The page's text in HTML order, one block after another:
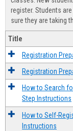
register. Students
sure they are taking
Title
Registration
Registration
How to Search
Step Instructions
How to Self-
Instructions